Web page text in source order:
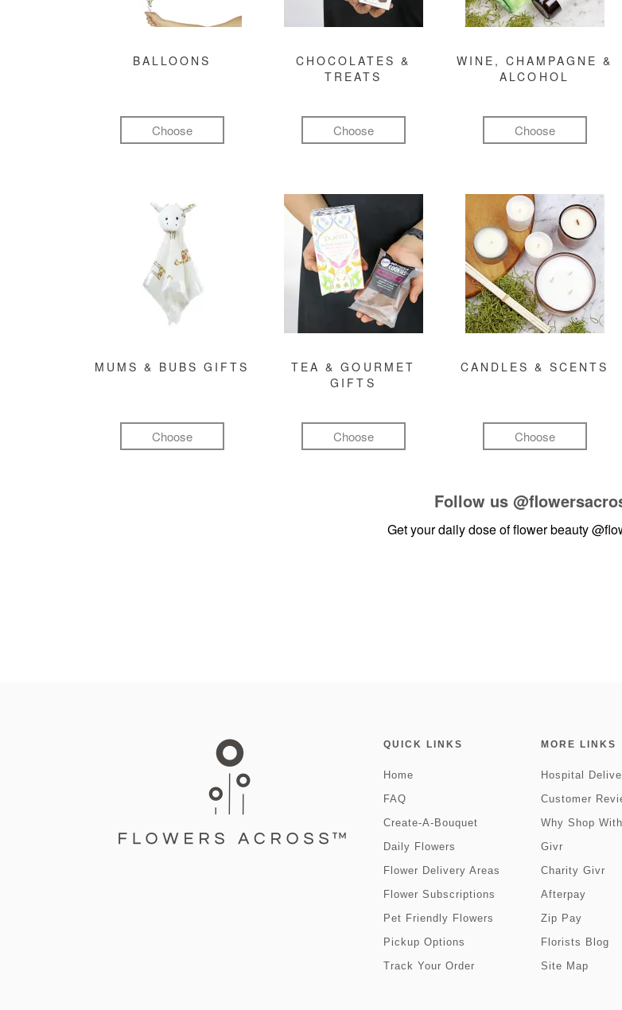
BALLOONS
Choose
CHOCOLATES &
TREATS
Choose
WINE, CHAMPAGNE &
ALCOHOL
Choose
MUMS & BUBS GIFTS
Choose
TEA & GOURMET
GIFTS
Choose
CANDLES & SCENTS
Choose
Follow us
Get your daily dose of flower beauty
QUICK LINKS
Home
FAQ
Create-A-Bouquet
Daily Flowers
Flower Delivery Areas
Flower Subscriptions
Pet Friendly Flowers
Pickup Options
Track Your Order
MORE LINKS
Hospital
Customer
Why Shop
Givr
Charity Givr
Afterpay
Zip Pay
Florists Blog
Site Map